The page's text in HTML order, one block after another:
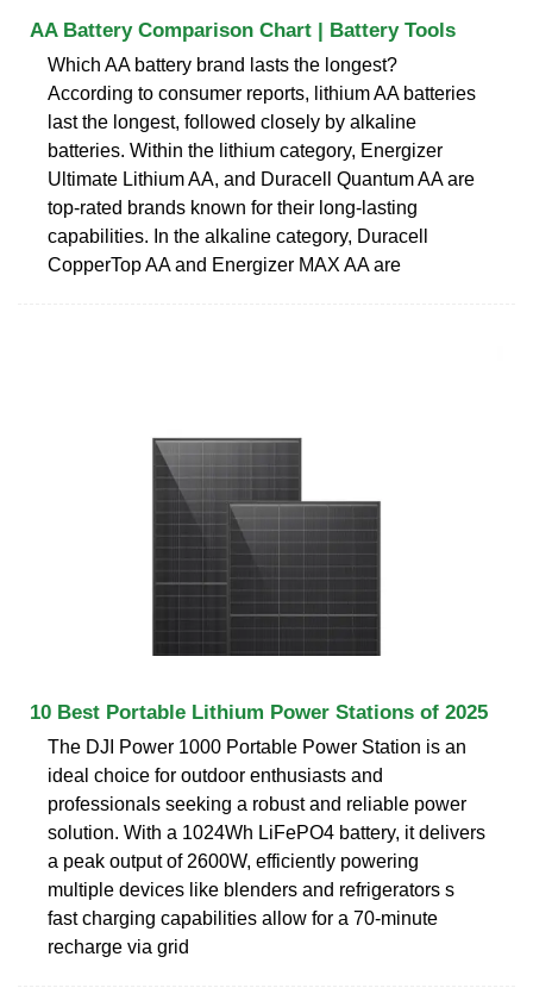
AA Battery Comparison Chart | Battery Tools
Which AA battery brand lasts the longest?
According to consumer reports, lithium AA batteries
last the longest, followed closely by alkaline
batteries. Within the lithium category, Energizer
Ultimate Lithium AA, and Duracell Quantum AA are
top-rated brands known for their long-lasting
capabilities. In the alkaline category, Duracell
CopperTop AA and Energizer MAX AA are
10 Best Portable Lithium Power Stations of 2025
The DJI Power 1000 Portable Power Station is an
ideal choice for outdoor enthusiasts and
professionals seeking a robust and reliable power
solution. With a 1024Wh LiFePO4 battery, it delivers
a peak output of 2600W, efficiently powering
multiple devices like blenders and refrigerators s
fast charging capabilities allow for a 70-minute
recharge via grid